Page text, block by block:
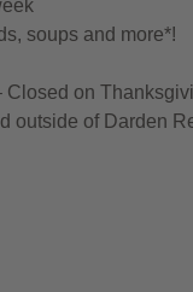
soups and more*!
Closed on
outside of Darden